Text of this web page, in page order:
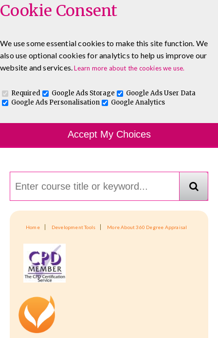
0333 5777 144 About Blog
Contact
Log In To Maguire E-Learning
Course Finder
Choosing the course that's right for you.
Home Development Tools More About 360 Degree Appraisal
Cookie Consent
We use some essential cookies to make this site function. We
also use optional cookies for analytics to help us improve our
website and services.Learn more about the cookies we use.
Required Google Ads Storage
Google Ads User Data
Google Ads Personalisation
Google Analytics
Accept My Choices